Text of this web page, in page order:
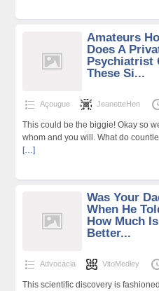
Amateurs
Does A
Psychiatrist
These Si...
Açougue JeanetteHen
This could be the biggie! Okay so
whom and you will. What do
[…]
Was Your
When He
How Much
Better...
Advocacia VitoMedley
This scientific discovery is